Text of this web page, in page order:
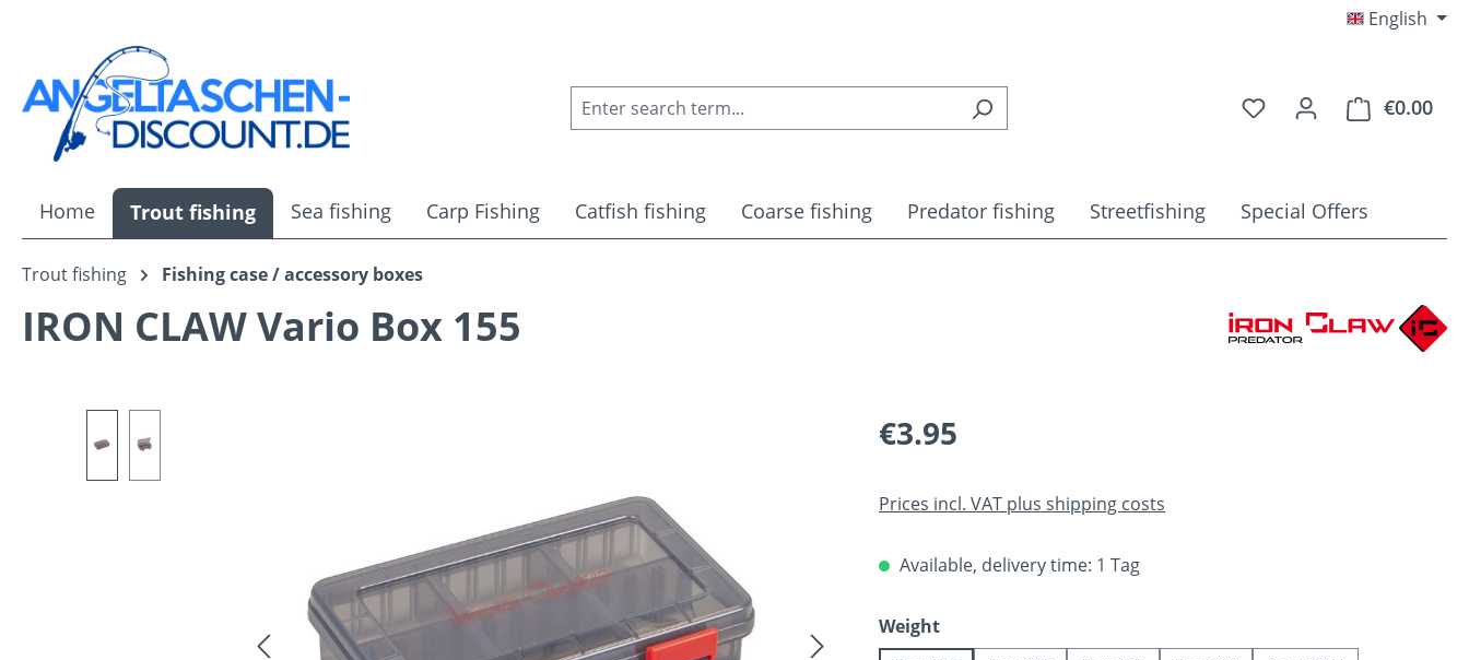
English
You have 0 wishlist
€0.00
Home Trout fishing Sea fishing Carp Fishing Catfish fishing Coarse fishing Predator fishing Streetfishing Special Offers
Trout fishing Fishing case / accessory boxes
IRON CLAW Vario Box 155
Regular price:
€3.95
Prices incl. VAT plus shipping costs
Available, delivery time: 1 Tag
Select
Weight